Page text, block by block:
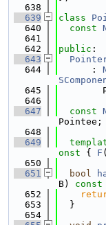
  638
  639
class
  640
const
  641
  642
public :
  643
  644
      :
  645
  646
  647
const
  648
  649
onst { F
  650
  651
bool
B)
  652
  653
  }
  654